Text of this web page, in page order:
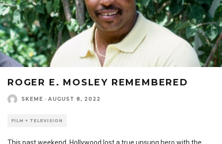
ROGER E. MOSLEY REMEMBERED
SKEME · AUGUST 8, 2022
FILM + TELEVISION